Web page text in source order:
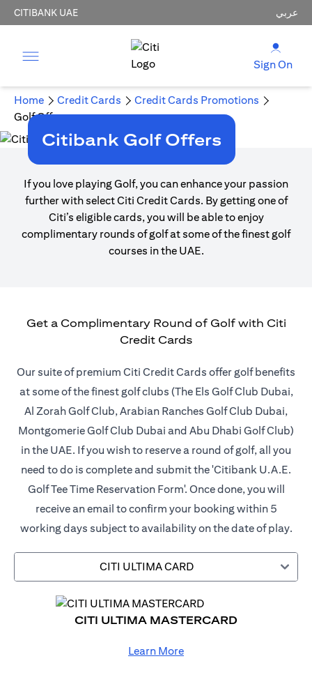
CITIBANK UAE عربي
Sign On
Home Credit Cards
Credit Cards Promotions
Golf Offers
Citibank Golf Offers
If you love playing Golf, you can enhance your passion
further with select Citi Credit Cards. By getting one of
Citi’s eligible cards, you will be able to enjoy
complimentary rounds of golf at some of the finest golf
courses in the UAE.
Get a Complimentary Round of Golf with Citi
Credit Cards
Our suite of premium Citi Credit Cards offer golf benefits
at some of the finest golf clubs (The Els Golf Club Dubai,
Al Zorah Golf Club, Arabian Ranches Golf Club Dubai,
Montgomerie Golf Club Dubai and Abu Dhabi Golf Club)
in the UAE. If you wish to reserve a round of golf, all you
need to do is complete and submit the 'Citibank U.A.E.
Golf Tee Time Reservation Form'. Once done, you will
receive an email to confirm your booking within 5
working days subject to availability on the date of play.
CITI ULTIMA CARD
CITI ULTIMA MASTERCARD
Learn More